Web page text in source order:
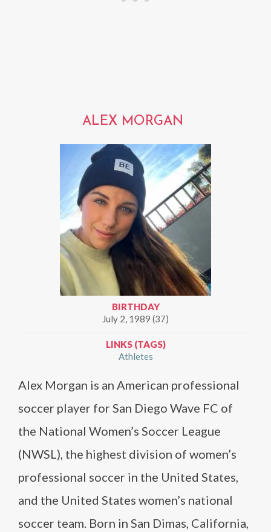
ALEX MORGAN
BIRTHDAY
July 2, 1989 (37)
LINKS (TAGS)
Athletes
Alex Morgan is an American professional
soccer player for San Diego Wave FC of
the National Women’s Soccer League
(NWSL), the highest division of women’s
professional soccer in the United States,
and the United States women’s national
soccer team. Born in San Dimas, California,